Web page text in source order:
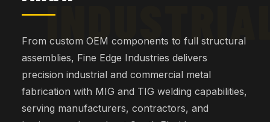
From custom OEM components to full structural
assemblies, Fine Edge Industries delivers
precision industrial and commercial metal
fabrication with MIG and TIG welding capabilities,
serving manufacturers, contractors, and